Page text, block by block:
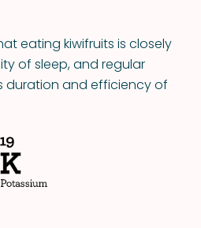
eating kiwifruits is closely
of sleep, and regular
duration and efficiency of